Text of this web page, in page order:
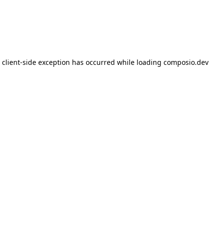
client-side exception has occurred while loading composio.dev